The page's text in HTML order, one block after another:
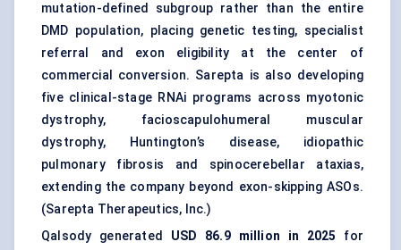
mutation-defined subgroup rather than the entire
DMD population, placing genetic testing, specialist
referral and exon eligibility at the center of
commercial conversion. Sarepta is also developing
five clinical-stage RNAi programs across myotonic
dystrophy, facioscapulohumeral muscular
dystrophy, Huntington’s disease, idiopathic
pulmonary fibrosis and spinocerebellar ataxias,
extending the company beyond exon-skipping ASOs.
(Sarepta Therapeutics, Inc.)
Qalsody generated USD 86.9 million in 2025
for